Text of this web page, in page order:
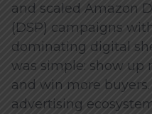
and scaled Amazon
(DSP) campaigns
dominating digital
was simple: show up
and win more
advertising